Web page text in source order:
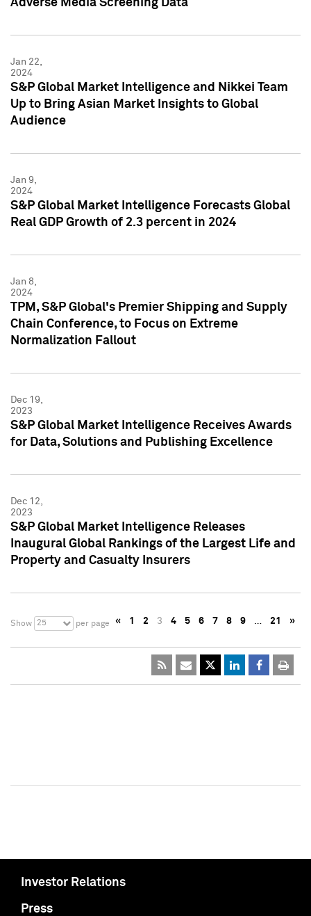
Adverse Media Screening Data
Jan 22,
2024
S&P Global Market Intelligence and Nikkei Team
Up to Bring Asian Market Insights to Global
Audience
Jan 9,
2024
S&P Global Market Intelligence Forecasts Global
Real GDP Growth of 2.3 percent in 2024
Jan 8,
2024
TPM, S&P Global's Premier Shipping and Supply
Chain Conference, to Focus on Extreme
Normalization Fallout
Dec 19,
2023
S&P Global Market Intelligence Receives Awards
for Data, Solutions and Publishing Excellence
Dec 12,
2023
S&P Global Market Intelligence Releases
Inaugural Global Rankings of the Largest Life and
Property and Casualty Insurers
Show 25 per page « 1 2 3 4 5 6 7 8 9 … 21 »
Investor Relations
Press